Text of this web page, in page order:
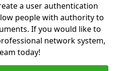
a user authentication
people with authority to
If you would like to
network system,
today!